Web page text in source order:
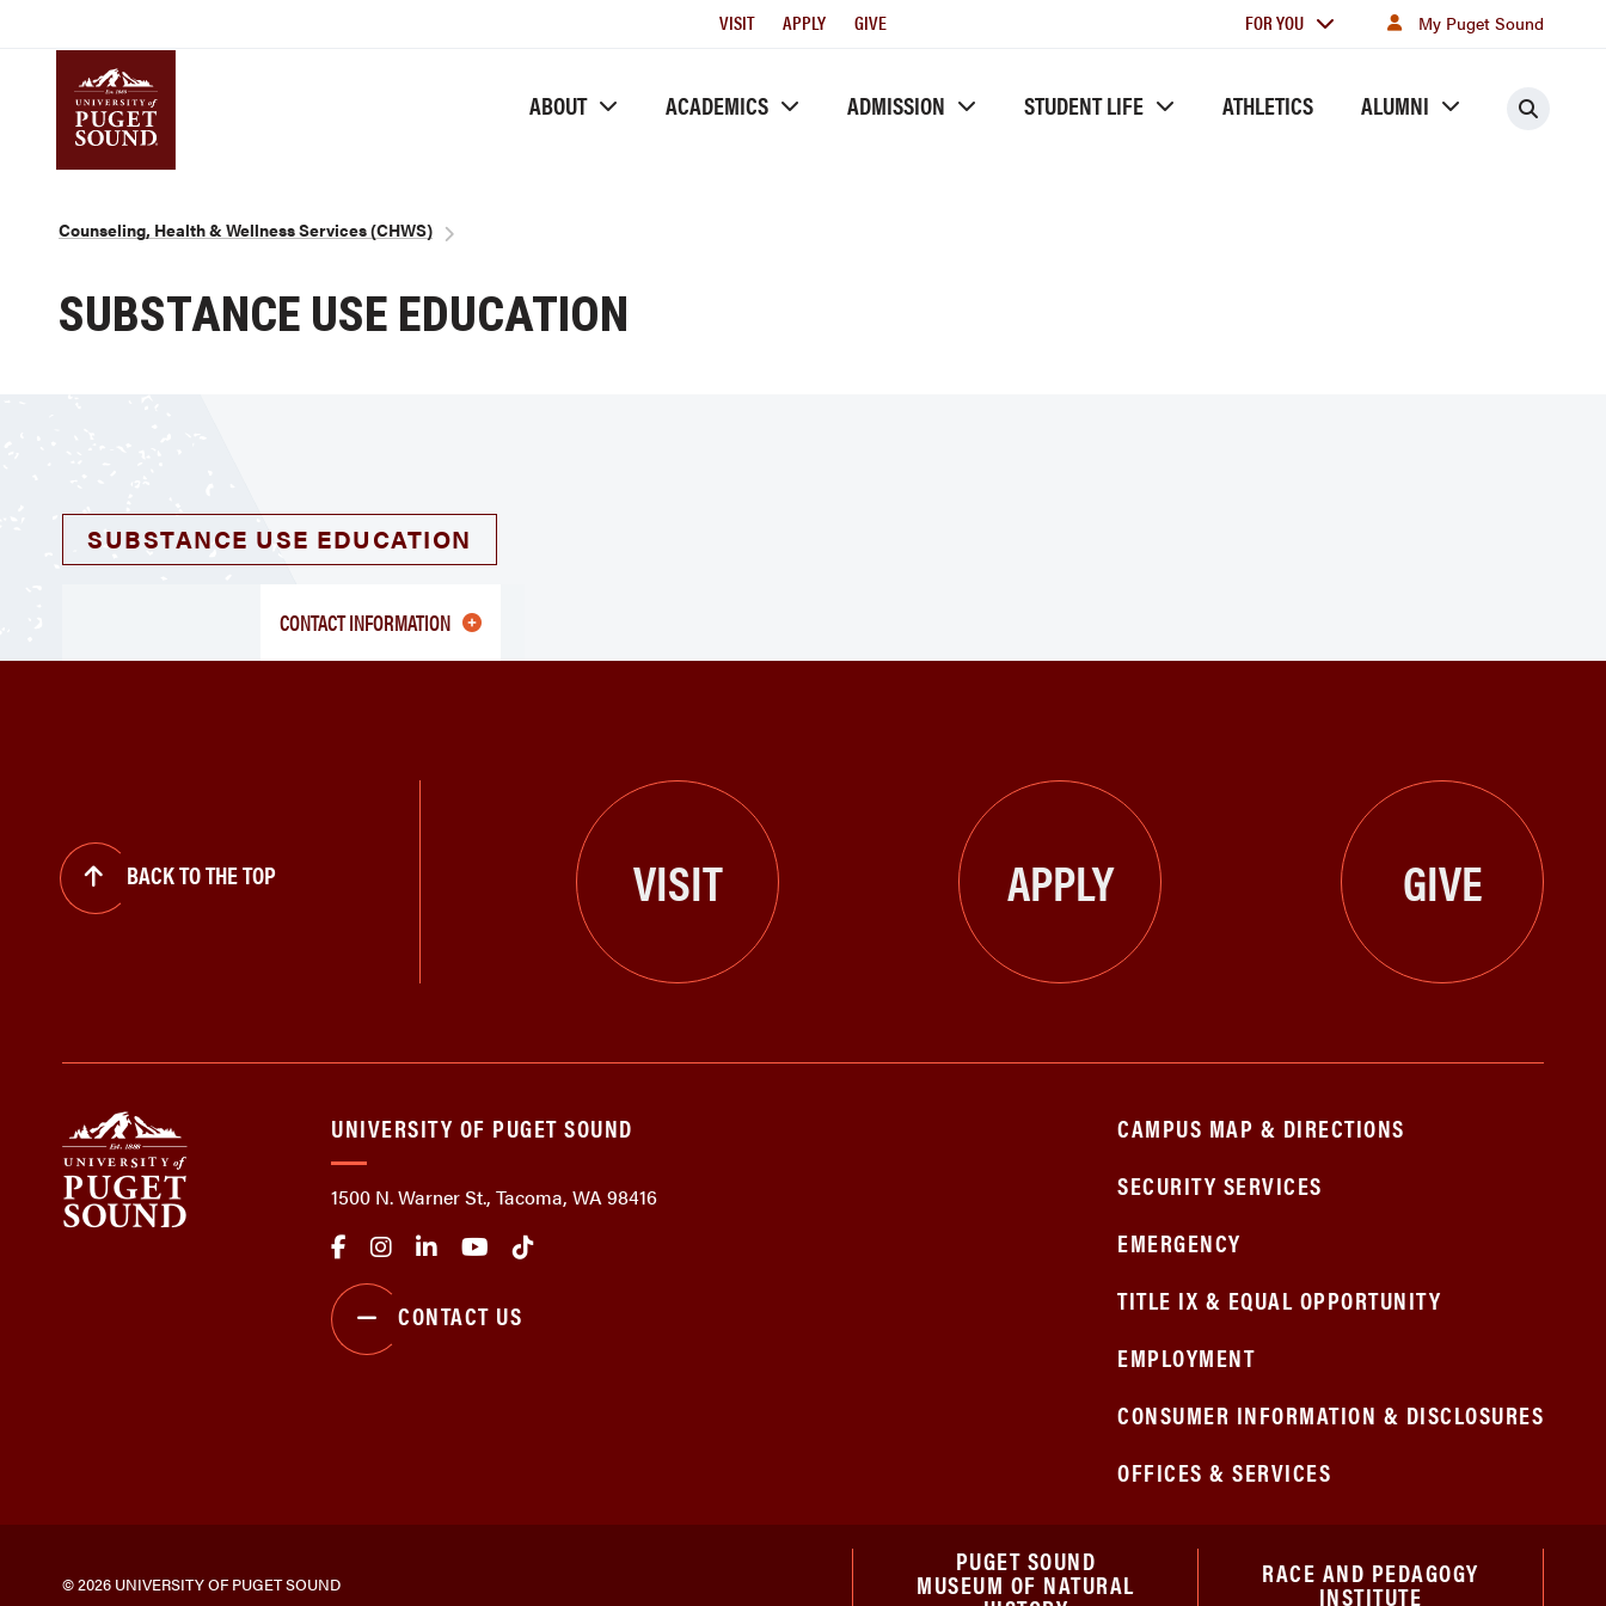
Utility
VISIT APPLY GIVE
For
FOR YOU My Puget Sound
ABOUT ACADEMICS ADMISSION STUDENT LIFE ATHLETICS ALUMNI
Breadcrumb
Counseling, Health & Wellness Services (CHWS)
SUBSTANCE USE EDUCATION
SUBSTANCE USE EDUCATION
CONTACT INFORMATION
BACK TO THE TOP VISIT APPLY GIVE
UNIVERSITY OF PUGET SOUND
1500 N. Warner St., Tacoma, WA 98416
CONTACT US
CAMPUS MAP & DIRECTIONS
SECURITY SERVICES
EMERGENCY
TITLE IX & EQUAL OPPORTUNITY
EMPLOYMENT
CONSUMER INFORMATION & DISCLOSURES
OFFICES & SERVICES
© 2026 UNIVERSITY OF PUGET SOUND
PUGET SOUND
MUSEUM OF NATURAL RACE AND PEDAGOGY
INSTITUTE